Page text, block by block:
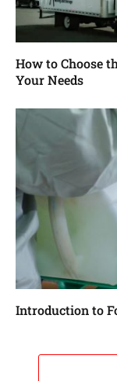
How to Choose
Your Needs
Introduction to